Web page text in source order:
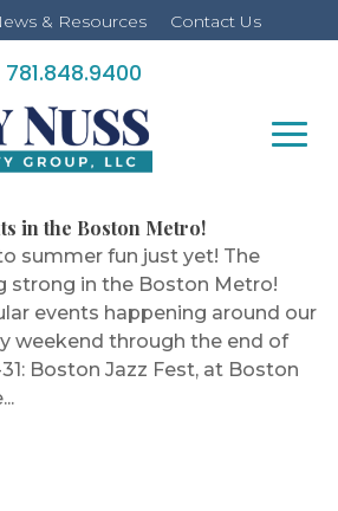
& Resources Contact Us
781.848.9400
in the Boston Metro!
summer fun just yet! The
strong in the Boston Metro!
events happening around our
weekend through the end of
Boston Jazz Fest, at Boston